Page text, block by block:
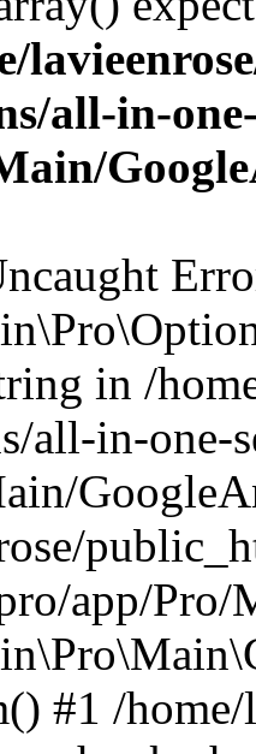
all-in-
in /
all-in-one-
app/
#1 /